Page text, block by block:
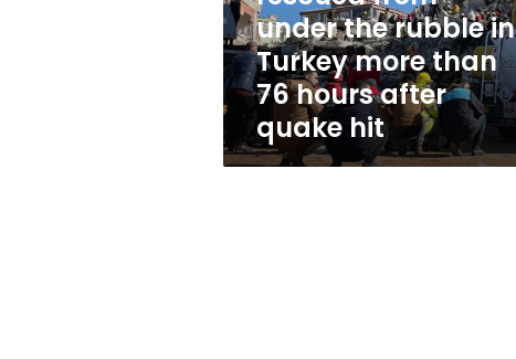
rubble
in
Turkey
more
than
hours
after
under the rubble in
Turkey more than
76 hours after
quake hit